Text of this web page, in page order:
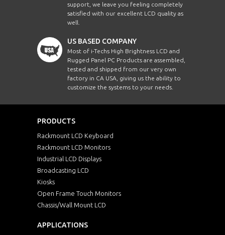
support, we leave you feeling completely
satisfied with our excellent LCD quality as
well.
US BASED COMPANY
Most of i-Techs High Brightness LCD and
Rugged Panel PC Products are assembled,
tested and shipped from our very own
factory in CA USA, giving us the ability to
customize the systems to your needs.
PRODUCTS
Rackmount LCD Keyboard
Rackmount LCD Monitors
Industrial LCD Displays
Broadcasting LCD
Kiosks
Open Frame Touch Monitors
Chassis/Wall Mount LCD
APPLICATIONS